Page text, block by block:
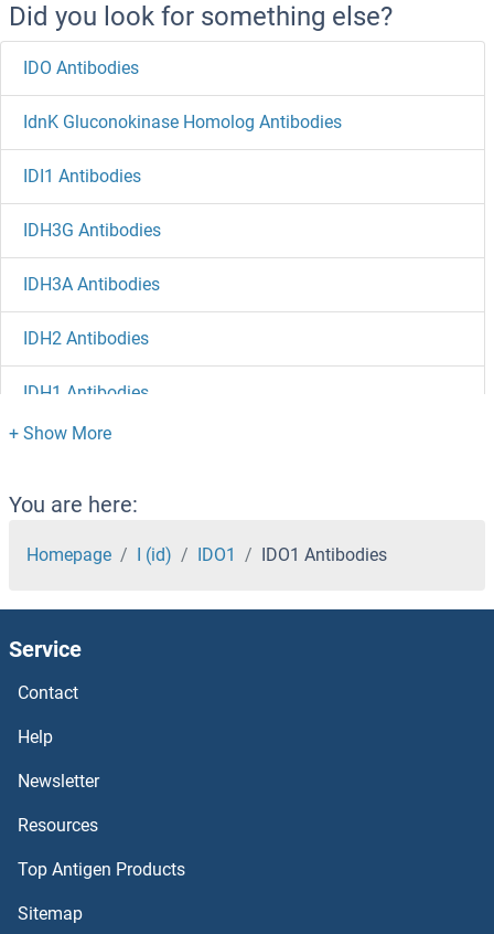
Did you look for something else?
IDO Antibodies
IdnK Gluconokinase Homolog Antibodies
IDI1 Antibodies
IDH3G Antibodies
IDH3A Antibodies
IDH2 Antibodies
IDH1 Antibodies
ID4 Antibodies
Id2 Antibodies
ID1 Antibodies
ICT1 Antibodies
ICMT Antibodies
ICK Antibodies
ICEF1 Antibodies
You are here:
Homepage I (id) IDO1 IDO1 Antibodies
Service
Contact
Help
Newsletter
Resources
Top Antigen Products
Sitemap